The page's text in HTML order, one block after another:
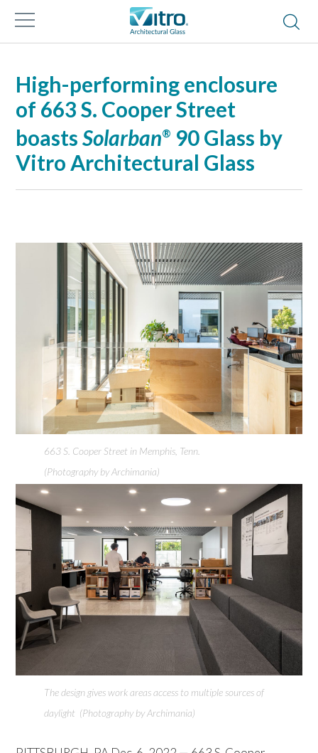
High-performing enclosure
of 663 S. Cooper Street
boastsSolarban® 90 Glass by
Vitro Architectural Glass
663 S. Cooper Street in Memphis, Tenn.
(Photography by Archimania)
The design gives work areas access to multiple sources of
daylight (Photography by Archimania)